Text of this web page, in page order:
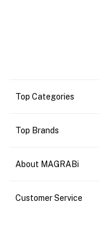
Top Categories
Top Brands
About MAGRABi
Customer Service